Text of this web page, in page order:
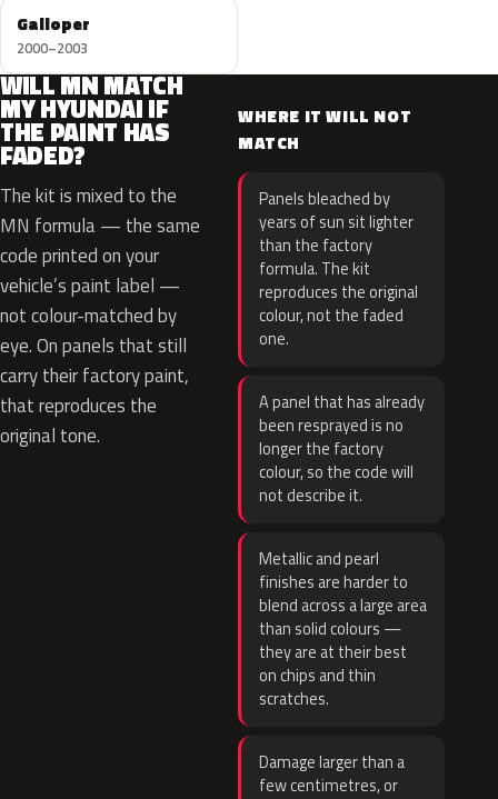
Galloper
2000–2003
WILL MN MATCH
MY HYUNDAI IF
THE PAINT HAS
FADED?
The kit is mixed to the
MN formula — the same
code printed on your
vehicle’s paint label —
not colour-matched by
eye. On panels that still
carry their factory paint,
that reproduces the
original tone.
WHERE IT WILL NOT
MATCH
Panels bleached by
years of sun sit lighter
than the factory
formula. The kit
reproduces the original
colour, not the faded
one.
A panel that has already
been resprayed is no
longer the factory
colour, so the code will
not describe it.
Metallic and pearl
finishes are harder to
blend across a large area
than solid colours —
they are at their best
on chips and thin
scratches.
Damage larger than a
few centimetres, or